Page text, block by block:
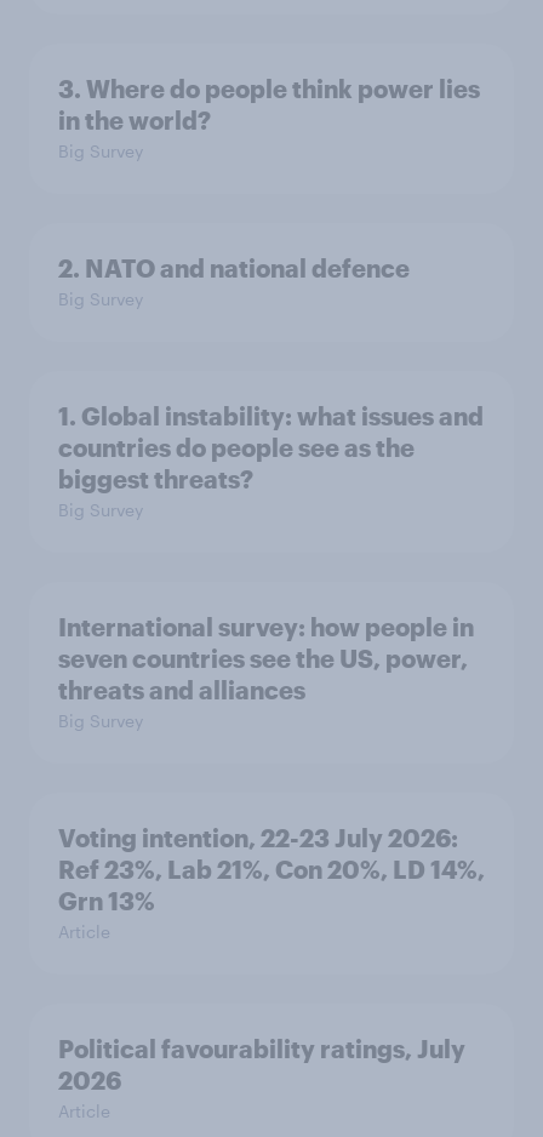
3. Where do people think power lies
in the world?
Big Survey
2. NATO and national defence
Big Survey
1. Global instability: what issues and
countries do people see as the
biggest threats?
Big Survey
International survey: how people in
seven countries see the US, power,
threats and alliances
Big Survey
Voting intention, 22-23 July 2026:
Ref 23%, Lab 21%, Con 20%, LD 14%,
Grn 13%
Article
Political favourability ratings, July
2026
Article